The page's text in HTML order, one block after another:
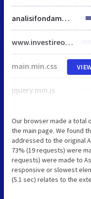
analisifondamentale.investireoggi.it
www.investireoggi.it
main.min.css
jquery.min.js
Our browser made a total
the main page. We found
addressed to the original
73% (19 requests) were
requests) were made to
responsive or slowest
(5.1 sec) relates to the